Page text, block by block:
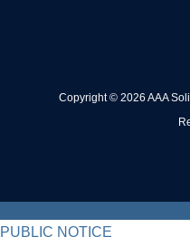
Copyright © 2026 AAA
PUBLIC NOTICE